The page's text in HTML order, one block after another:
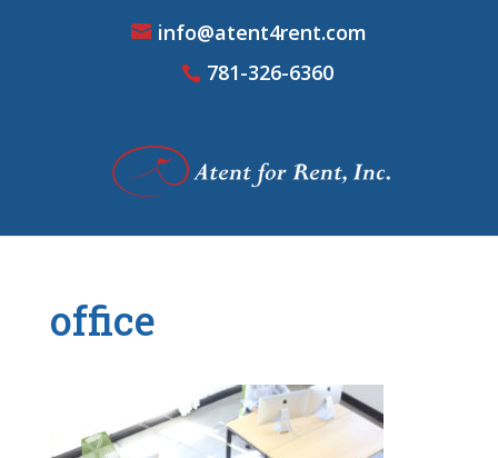
info@atent4rent.com
781-326-6360
office